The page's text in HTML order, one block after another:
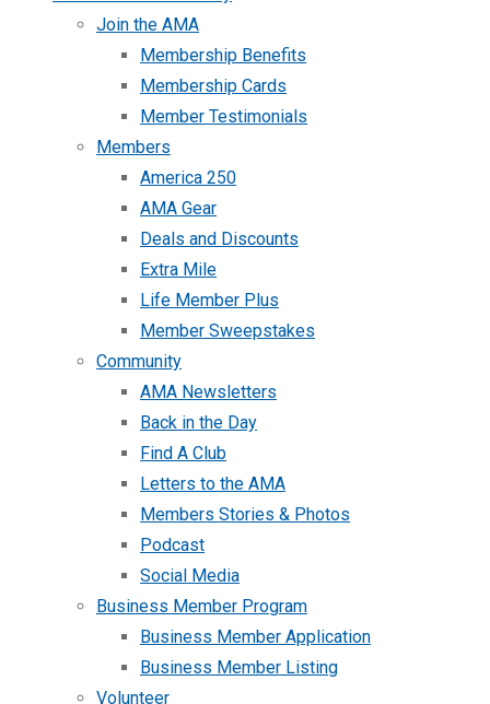
Join the AMA
Membership Benefits
Membership Cards
Member Testimonials
Members
America 250
AMA Gear
Deals and Discounts
Extra Mile
Life Member Plus
Member Sweepstakes
Community
AMA Newsletters
Back in the Day
Find A Club
Letters to the AMA
Members Stories & Photos
Podcast
Social Media
Business Member Program
Business Member Application
Business Member Listing
Volunteer